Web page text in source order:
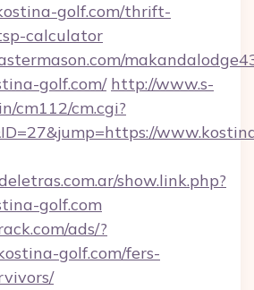
golf.com/thrift-
calculator
golf.com/ http://www.s-
cm112/cm.cgi?
show.link.php?
golf.com
ads/?
golf.com/fers-